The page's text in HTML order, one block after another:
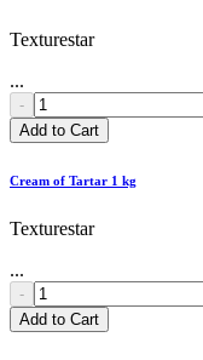
Texturestar
...
-
Add to Cart
Cream of Tartar 1 kg
Texturestar
...
-
Add to Cart